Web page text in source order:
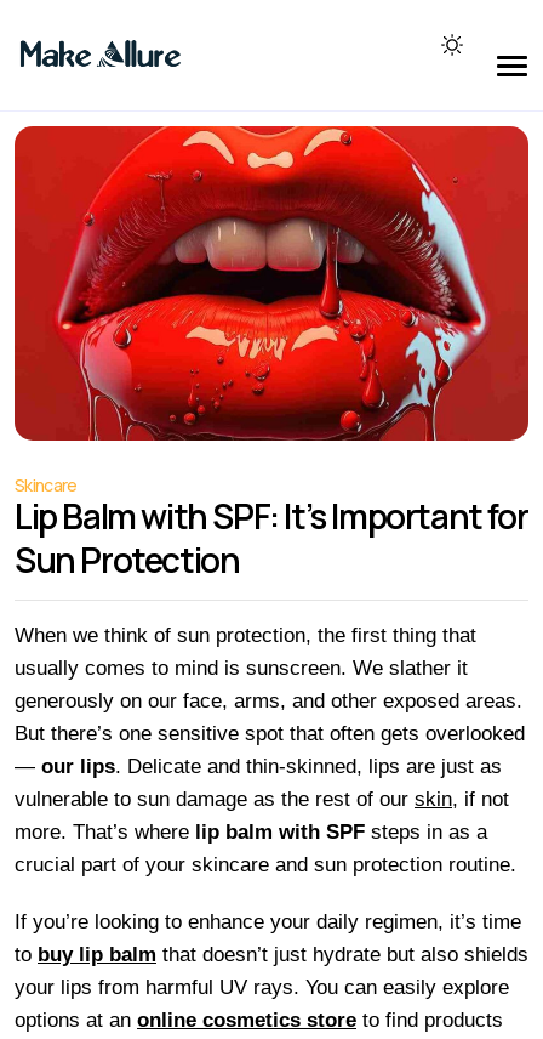
Skincare
Lip Balm with SPF: It’s Important for
Sun Protection
When we think of sun protection, the first thing that
usually comes to mind is sunscreen. We slather it
generously on our face, arms, and other exposed areas.
But there’s one sensitive spot that often gets overlooked
— our lips. Delicate and thin-skinned, lips are just as
vulnerable to sun damage as the rest of our skin, if not
more. That’s where lip balm with SPF steps in as a
crucial part of your skincare and sun protection routine.
If you’re looking to enhance your daily regimen, it’s time
to buy lip balm that doesn’t just hydrate but also shields
your lips from harmful UV rays. You can easily explore
options at an online cosmetics store to find products